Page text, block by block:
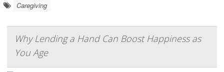
Caregiving
Why Lending a Hand Can Boost Happiness as
You Age